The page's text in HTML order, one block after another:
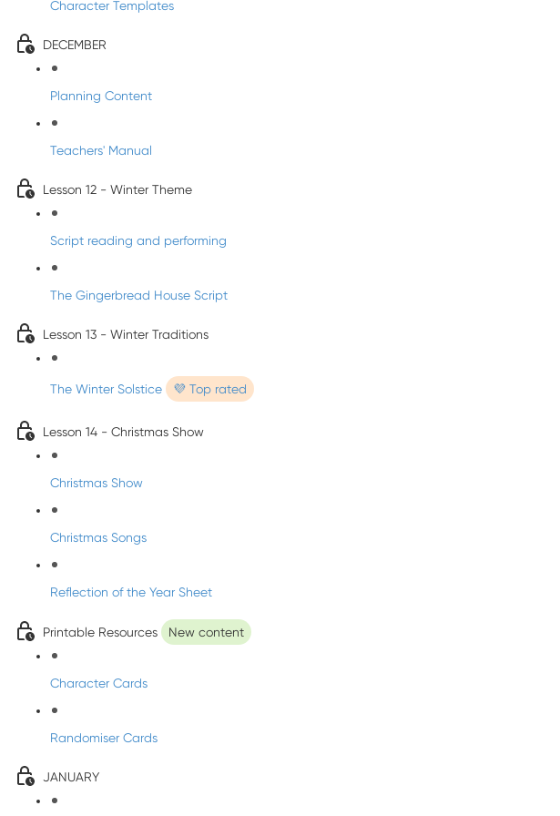
Character Templates
DECEMBER
Planning Content
Teachers' Manual
Lesson 12 - Winter Theme
Script reading and performing
The Gingerbread House Script
Lesson 13 - Winter Traditions
The Winter Solstice 💜 Top rated
Lesson 14 - Christmas Show
Christmas Show
Christmas Songs
Reflection of the Year Sheet
Printable Resources New content
Character Cards
Randomiser Cards
JANUARY